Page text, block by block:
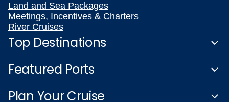
Land and Sea Packages
Meetings, Incentives & Charters
River Cruises
Top Destinations
Featured Ports
Plan Your Cruise